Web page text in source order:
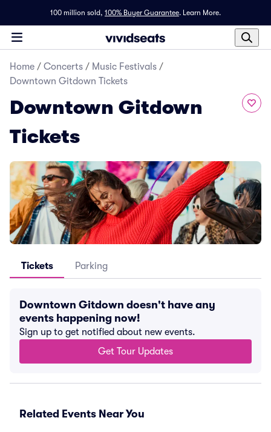
100 million sold, 100% Buyer Guarantee. Learn More.
Home / Concerts / Music Festivals /
Downtown Gitdown Tickets
Downtown Gitdown
Tickets
Tickets Parking
Downtown Gitdown doesn't have any
events happening now!
Sign up to get notified about new events.
Get Tour Updates
Related Events Near You